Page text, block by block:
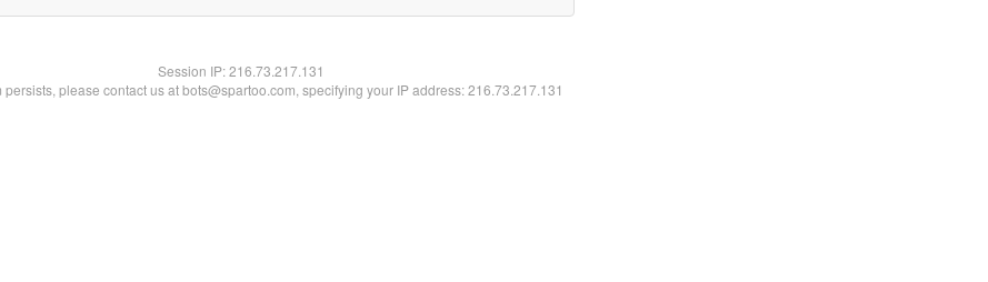
Session IP:216.73.217.131
persists, please contact us at bots@spartoo.com, specifying your IP address: 216.73.217.131